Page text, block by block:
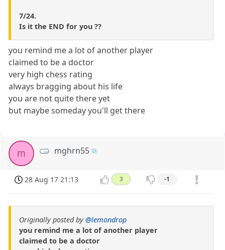
7/24.
Is it the END for you ??
you remind me a lot of another player
claimed to be a doctor
very high chess rating
always bragging about his life
you are not quite there yet
but maybe someday you'll get there
m mghrn55
28 Aug 17 21:13 3 -1
Originally posted by@lemondrop
you remind me a lot of another player
claimed to be a doctor